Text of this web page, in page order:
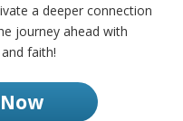
a deeper connection
journey ahead with
faith!